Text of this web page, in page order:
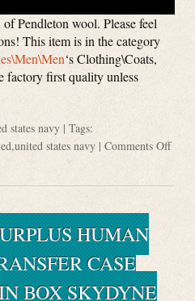
Pendleton wool. Please feel
This item is in the category
‘s Clothing\Coats,
factory first quality unless
states navy | Tags:
,united states navy | Comments Off
HUMAN
CASE
BOX SKYDYNE